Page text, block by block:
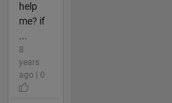
help
me? if
...
8
years
ago | 0